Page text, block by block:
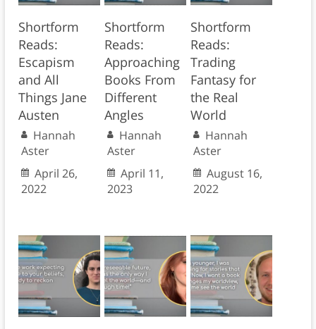
Shortform
Reads:
Escapism
and All
Things Jane
Austen
Hannah
Aster
April 26,
2022
Shortform
Reads:
Approaching
Books From
Different
Angles
Hannah
Aster
April 11,
2023
Shortform
Reads:
Trading
Fantasy for
the Real
World
Hannah
Aster
August 16,
2022